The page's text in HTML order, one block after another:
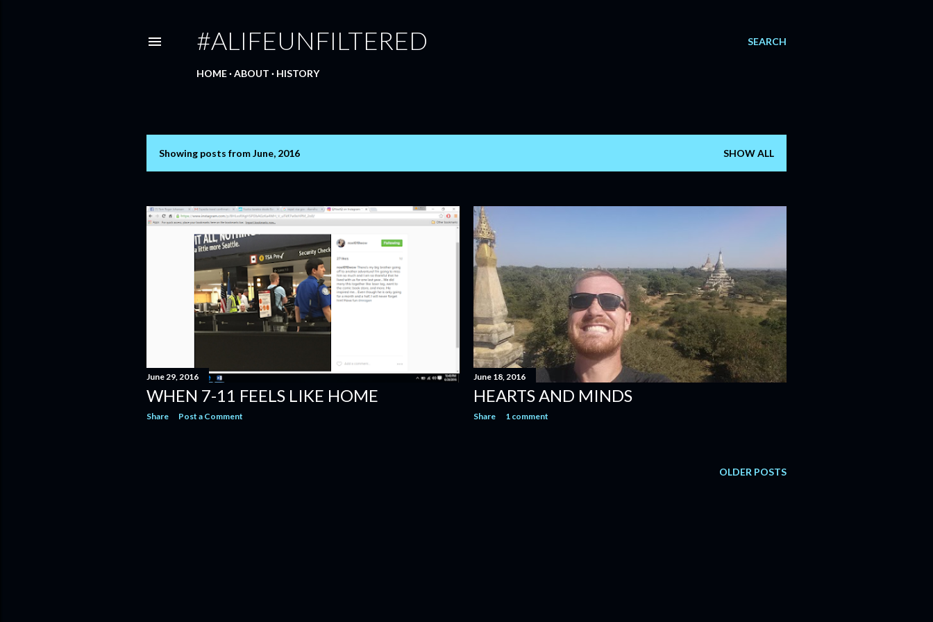
SEARCH
#ALIFEUNFILTERED
HOME ABOUT HISTORY
s
Showing posts from June, 2016 SHOW ALL
June 29, 2016
WHEN 7-11 FEELS LIKE HOME
Share Post a Comment
June 18, 2016
HEARTS AND MINDS
Share 1 comment
OLDER POSTS